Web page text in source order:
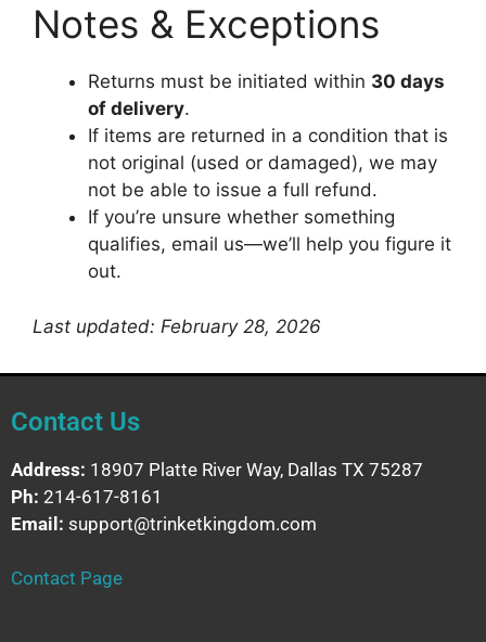
Notes & Exceptions
Returns must be initiated within 30 days
of delivery.
If items are returned in a condition that is
not original (used or damaged), we may
not be able to issue a full refund.
If you’re unsure whether something
qualifies, email us—we’ll help you figure it
out.
Last updated: February 28, 2026
Contact Us
Address: 18907 Platte River Way, Dallas TX 75287
Ph: 214-617-8161
Email: support@trinketkingdom.com
Contact Page